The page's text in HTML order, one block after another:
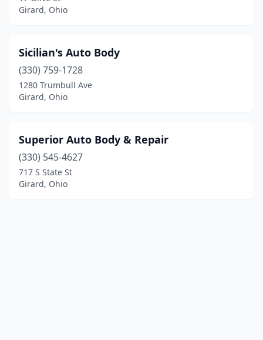
Girard, Ohio
Sicilian's Auto Body
(330) 759-1728
1280 Trumbull Ave
Girard, Ohio
Superior Auto Body & Repair
(330) 545-4627
717 S State St
Girard, Ohio